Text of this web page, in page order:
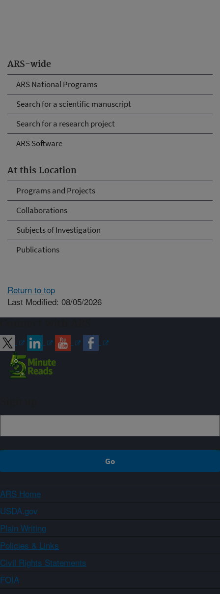
ARS-wide
ARS National Programs
Search for a scientific manuscript
Search for a research project
ARS Software
At this Location
Programs and Projects
Collaborations
Subjects of Investigation
Publications
Return to top
Last Modified: 08/05/2026
ARS Home
USDA.gov
Plain Writing
Policies & Links
Civil Rights Statements
FOIA